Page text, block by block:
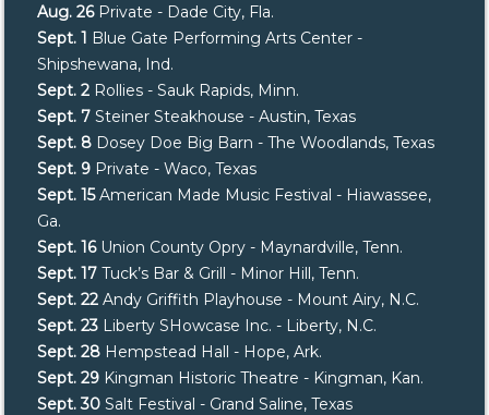
Aug. 26Private - Dade City, Fla.
Sept. 1 Blue Gate Performing Arts Center -
Shipshewana, Ind.
Sept. 2 Rollies - Sauk Rapids, Minn.
Sept. 7 Steiner Steakhouse - Austin, Texas
Sept. 8 Dosey Doe Big Barn - The Woodlands, Texas
Sept. 9 Private - Waco, Texas
Sept. 15American Made Music Festival - Hiawassee,
Ga.
Sept. 16Union County Opry - Maynardville, Tenn.
Sept. 17 Tuck’s Bar & Grill - Minor Hill, Tenn.
Sept. 22 Andy Griffith Playhouse - Mount Airy, N.C.
Sept. 23 Liberty SHowcase Inc. - Liberty, N.C.
Sept. 28 Hempstead Hall - Hope, Ark.
Sept. 29 Kingman Historic Theatre - Kingman, Kan.
Sept. 30 Salt Festival - Grand Saline, Texas